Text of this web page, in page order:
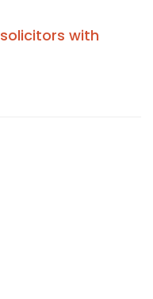
solicitors with